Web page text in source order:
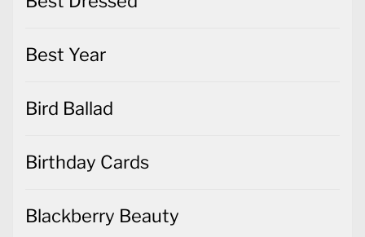
Best Year
Bird Ballad
Birthday Cards
Blackberry Beauty